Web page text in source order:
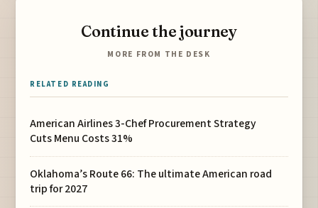
Continue the journey
MORE FROM THE DESK
RELATED READING
American Airlines 3-Chef Procurement Strategy
Cuts Menu Costs 31%
Oklahoma’s Route 66: The ultimate American road
trip for 2027